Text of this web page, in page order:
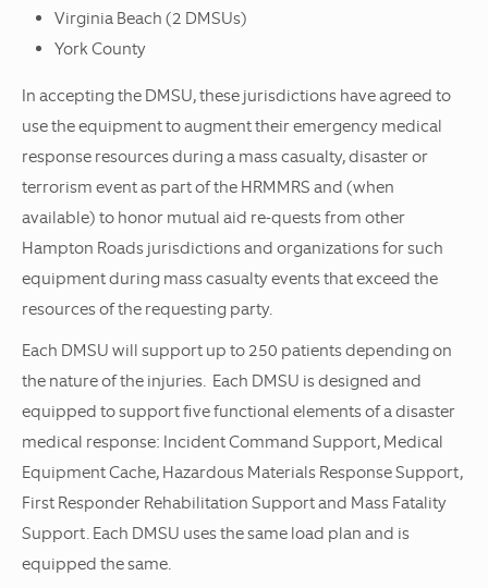
Virginia Beach (2 DMSUs)
York County
In accepting the DMSU, these jurisdictions have agreed to
use the equipment to augment their emergency medical
response resources during a mass casualty, disaster or
terrorism event as part of the HRMMRS and (when
available) to honor mutual aid re-quests from other
Hampton Roads jurisdictions and organizations for such
equipment during mass casualty events that exceed the
resources of the requesting party.
Each DMSU will support up to 250 patients depending on
the nature of the injuries. Each DMSU is designed and
equipped to support five functional elements of a disaster
medical response: Incident Command Support, Medical
Equipment Cache, Hazardous Materials Response Support,
First Responder Rehabilitation Support and Mass Fatality
Support. Each DMSU uses the same load plan and is
equipped the same.